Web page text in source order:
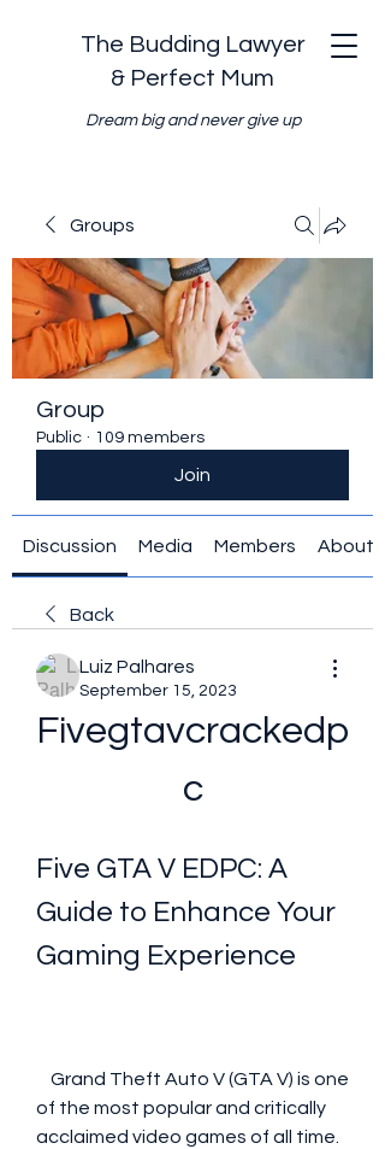
The Budding Lawyer
& Perfect Mum
Dream big and never give up
Groups
Group
Public · 109 members
Join
Discussion Media Members About
Back
Luiz Palhares
September 15, 2023
Fivegtavcrackedp
c
Five GTA V EDPC: A
Guide to Enhance Your
Gaming Experience
of the most popular and critically
acclaimed video games of all time.